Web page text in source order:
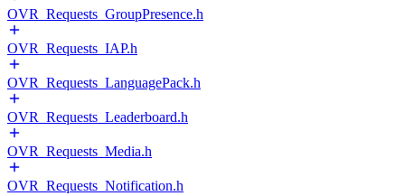
OVR_Requests_GroupPresence.h
OVR_Requests_IAP.h
OVR_Requests_LanguagePack.h
OVR_Requests_Leaderboard.h
OVR_Requests_Media.h
OVR_Requests_Notification.h